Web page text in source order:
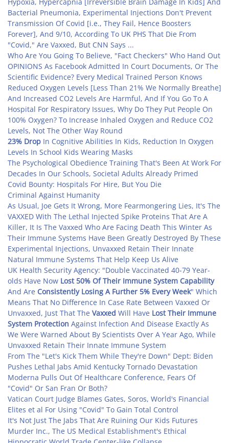
Bacterial Pneumonia, Experimental Injections Don't Prevent
Transmission Of Covid [i.e., They Fail, Hence Boosters
Forever], And 9/10, According To UK PHS That Die From
"Covid," Are Vaxxed, But CNN Says ...
Who Are You Going To Believe, "Fact Checkers" Who Hand Out
OPINIONS As Facebook Admitted In Court Documents, Or The
Scientific Evidence? Every Medical Trained Person Knows
Reduced Oxygen Levels [Less Than 21% We Normally Breathe]
And Increased CO2 Levels Are Harmful, And If You Go To A
Hospital For Respiratory Issues, Why Do They Put People On
100% Oxygen? To Increase Inhaled Oxygen and Reduce CO2
Levels, Not The Other Way Round
23% Drop In Cognitive Abilities In Kids, Reduction In Oxygen
Levels In School Kids Wearing Masks
The Psychological Obedience Training That's Been At Work For
Decades In Our Schools, Societal Adults Already Primed
Covid Bounty: Hospitals For Hire, But You Die
Criminal Against Humanity
As Usual, Joe Gets It Wrong, More Fearmongering Lies, It's The
VAXXED With The Lethal Injected Spike Proteins That Are A
Killer, It Is The Vaxxed Who Are Facing Death This Winter As
Their Immune Systems Have Been Greatly Destroyed By These
Experimental Injections, Unvaxxed Retain Their Innate
Natural Immune Systems That Help Keep Us Alive
UK Health Security Agency: "Double Vaccinated 40-79 Year-
olds Have Now Lost 50% Of Their Immune System Capability
And Are Consistently Losing A Further 5% Every Week" Which
Means That No Difference In Case Rate Between Vaxxed Or
Unvaxxed, Just That The Vaxxed Will Have Lost Their Immune
System Protection Against Infection And Disease Exactly As
We Were Warned About By Scientists Over A Year Ago, While
Unvaxxed Retain Their Innate Immune System
From The "Let's Kick Them While They're Down" Dept: Biden
Pushes Lethal Jabs Amid Kentucky Tornado Devastation
Moderna Pulls Out Of Healthcare Conference, Fears Of
"Covid" Or San Fran Or Both?
Vatican Court Judge Blames Gates, Soros, World's Financial
Elites et al For Using "Covid" To Gain Total Control
It's Not Just The Jabs That Are Ruining Our Kids Futures
Murder Inc., The US Medical Establishment's Ethical